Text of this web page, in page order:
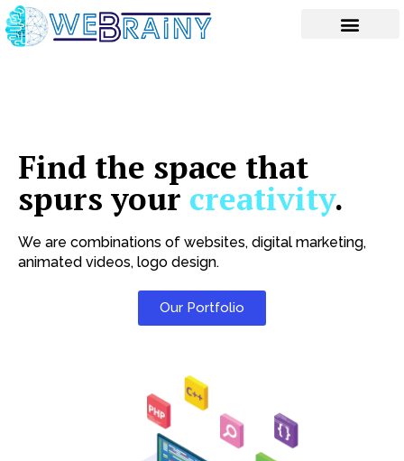
Skip
to
content
Find the space that
spurs your creativity.
We are combinations of websites, digital marketing,
animated videos, logo design.
Our Portfolio